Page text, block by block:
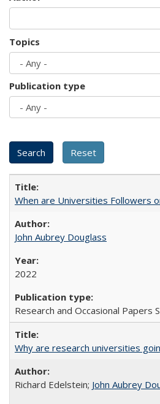
Topics
Publication type
When are Universities Followers
John Aubrey Douglass
2022
Research and Occasional Papers
Why are research universities
Richard Edelstein; John Aubrey